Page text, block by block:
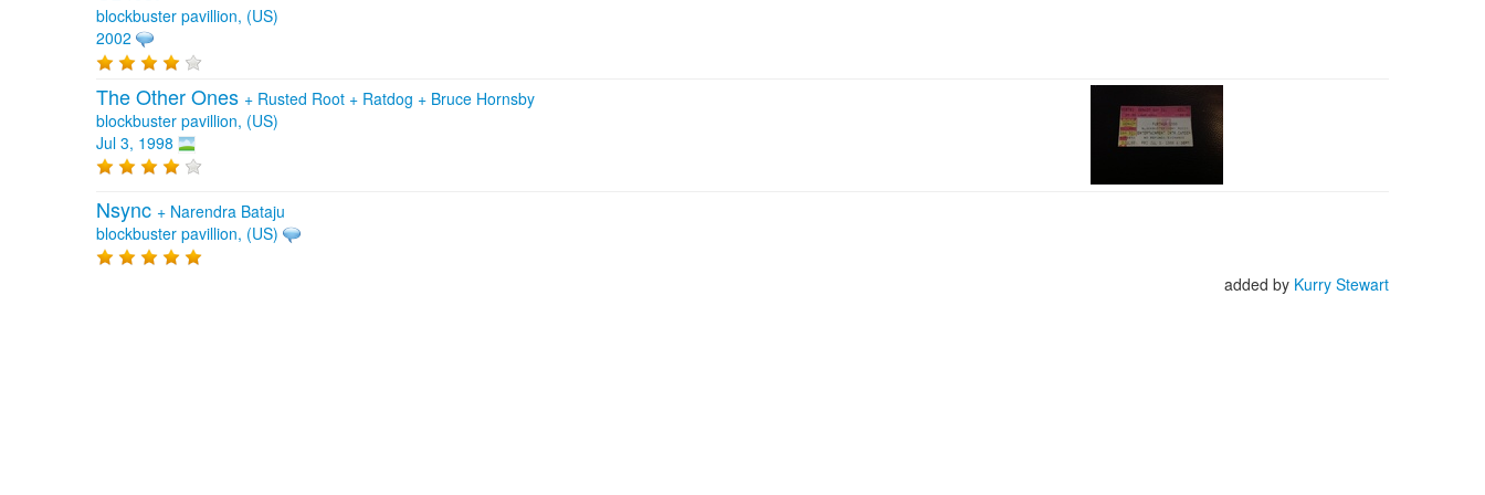
blockbuster pavillion, (US)
2002
The Other Ones + Rusted Root + Ratdog + Bruce Hornsby
blockbuster pavillion, (US)
Jul 3, 1998
Nsync + Narendra Bataju
blockbuster pavillion, (US)
added by Kurry Stewart